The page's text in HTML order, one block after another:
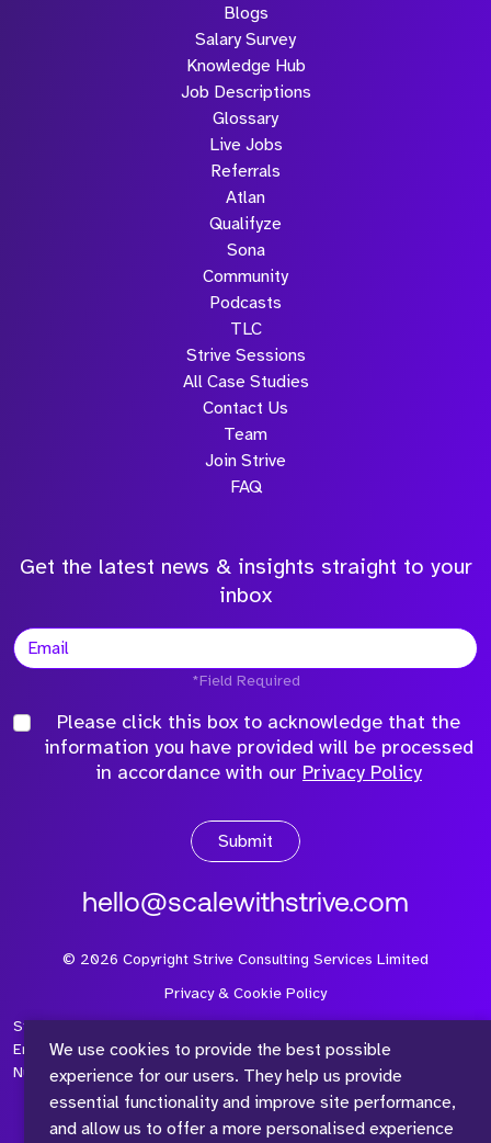
We use cookies to provide the best possible
experience for our users. They help us provide
essential functionality and improve site performance,
and allow us to offer a more personalised experience
Blogs
Salary Survey
Knowledge Hub
Job Descriptions
Glossary
Live Jobs
Referrals
Atlan
Qualifyze
Sona
Community
Podcasts
TLC
Strive Sessions
All Case Studies
Contact Us
Team
Join Strive
FAQ
Get the latest news & insights straight to your
inbox
*Field Required
Please click this box to acknowledge that the
information you have provided will be processed
in accordance with our Privacy Policy
Submit
hello@scalewithstrive.com
© 2026 Copyright Strive Consulting Services Limited
Privacy & Cookie Policy
Strive Consulting Services Ltd is a company registered in
England and Wales with Company Number 08497954 and Vat
Number 315 673 305